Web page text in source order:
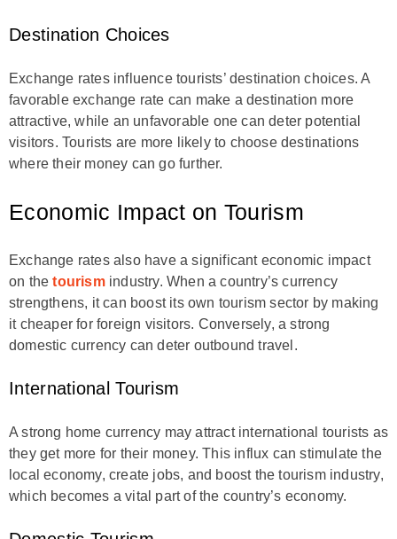
Destination Choices
Exchange rates influence tourists’ destination choices. A
favorable exchange rate can make a destination more
attractive, while an unfavorable one can deter potential
visitors. Tourists are more likely to choose destinations
where their money can go further.
Economic Impact on Tourism
Exchange rates also have a significant economic impact
on thetourismindustry. When a country’s currency
strengthens, it can boost its own tourism sector by making
it cheaper for foreign visitors. Conversely, a strong
domestic currency can deter outbound travel.
International Tourism
A strong home currency may attract international tourists as
they get more for their money. This influx can stimulate the
local economy, create jobs, and boost the tourism industry,
which becomes a vital part of the country’s economy.